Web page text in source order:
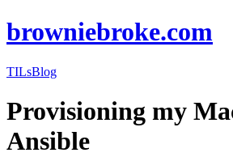
browniebroke.com
TILsBlog
Provisioning my
Ansible